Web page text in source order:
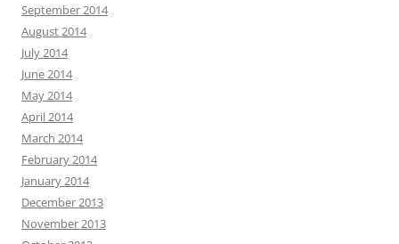
September 2014
August 2014
July 2014
June 2014
May 2014
April 2014
March 2014
February 2014
January 2014
December 2013
November 2013